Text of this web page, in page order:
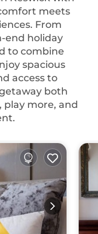
meets
From
end holiday
to combine
spacious
access to
both
play more, and